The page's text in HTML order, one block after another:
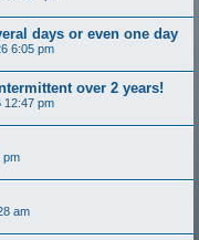
days or even one day
6:05 pm
over 2 years!
12:47 pm
pm
am